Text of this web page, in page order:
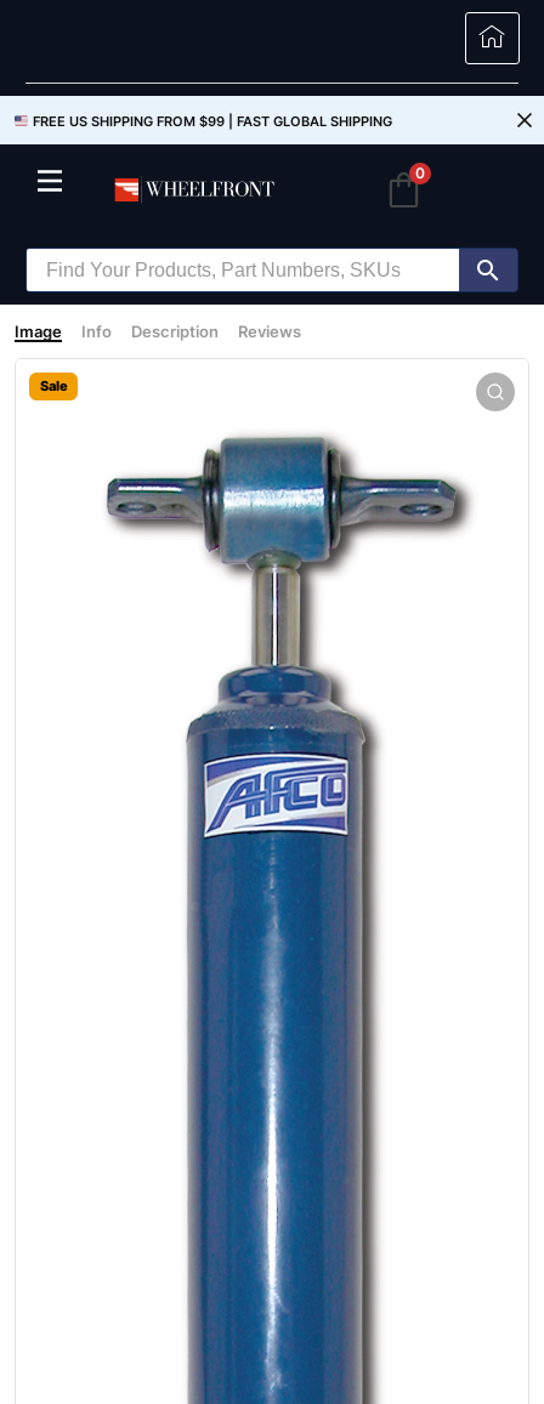
FREE US SHIPPING FROM $99 | FAST GLOBAL SHIPPING
0
Image Info Description Reviews
Sale